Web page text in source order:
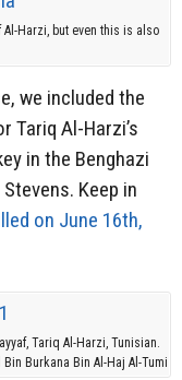
Harzi, but even this is also
we included the
Tariq Al-Harzi’s
in the Benghazi
Keep in
on June 16th,
Tariq Al-Harzi, Tunisian.
Burkana Bin Al-Haj Al-Tumi